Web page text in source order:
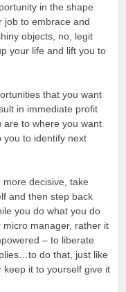
in the shape
job to embrace and
objects, no, legit
your life and lift you to
that you want
in immediate profit
are to where you want
to identify next
decisive, take
and then step back
you do what you do
manager, rather it
– to liberate
do that, just like
it to yourself give it